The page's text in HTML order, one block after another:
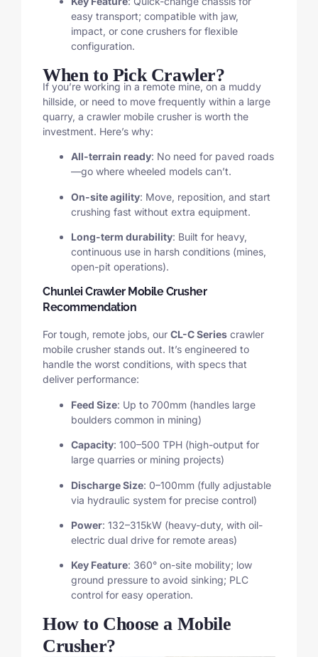
easy transport; compatible with jaw,
impact, or cone crushers for flexible
configuration.
When to Pick Crawler?
If you’re working in a remote mine, on a muddy
hillside, or need to move frequently within a large
quarry, a crawler mobile crusher is worth the
investment. Here’s why:
All-terrain ready: No need for paved roads
—go where wheeled models can’t.
On-site agility: Move, reposition, and start
crushing fast without extra equipment.
Long-term durability: Built for heavy,
continuous use in harsh conditions (mines,
open-pit operations).
Chunlei Crawler Mobile Crusher
Recommendation
For tough, remote jobs, our CL-C Series crawler
mobile crusher stands out. It’s engineered to
handle the worst conditions, with specs that
deliver performance:
Feed Size: Up to 700mm (handles large
boulders common in mining)
Capacity: 100–500 TPH (high-output for
large quarries or mining projects)
Discharge Size: 0–100mm (fully adjustable
via hydraulic system for precise control)
Power: 132–315kW (heavy-duty, with oil-
electric dual drive for remote areas)
Key Feature: 360° on-site mobility; low
ground pressure to avoid sinking; PLC
control for easy operation.
How to Choose a Mobile
Crusher?